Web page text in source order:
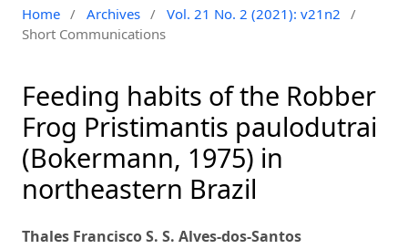
Home / Archives / Vol. 21 No. 2 (2021): v21n2
/
Short Communications
Feeding habits of the Robber
Frog Pristimantis paulodutrai
(Bokermann, 1975) in
northeastern Brazil
Thales Francisco S. S. Alves-dos-Santos